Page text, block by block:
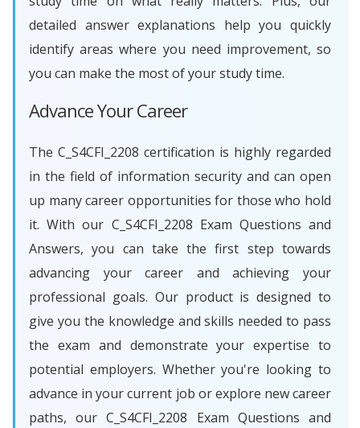
detailed answer explanations help you quickly
identify areas where you need improvement, so
you can make the most of your study time.
Advance Your Career
The C_S4CFI_2208 certification is highly regarded
in the field of information security and can open
up many career opportunities for those who hold
it. With our C_S4CFI_2208 Exam Questions and
Answers, you can take the first step towards
advancing your career and achieving your
professional goals. Our product is designed to
give you the knowledge and skills needed to pass
the exam and demonstrate your expertise to
potential employers. Whether you're looking to
advance in your current job or explore new career
paths, our C_S4CFI_2208 Exam Questions and